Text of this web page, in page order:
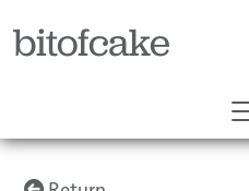
bitofcake